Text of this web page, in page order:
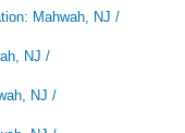
Mahwah, NJ /
NJ /
NJ /